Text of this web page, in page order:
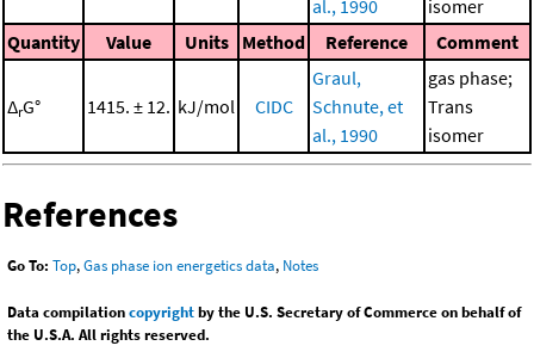
al., 1990
isomer
Quantity
Value Units Method Reference Comment
ΔrG° 1415. ± 12. kJ/mol CIDC
Graul,
Schnute, et
al., 1990
gas phase;
Trans
isomer
References
Go To: Top,Gas phase ion energetics data, Notes
Data compilationcopyrightby the U.S. Secretary of Commerce on behalf of
the U.S.A. All rights reserved.